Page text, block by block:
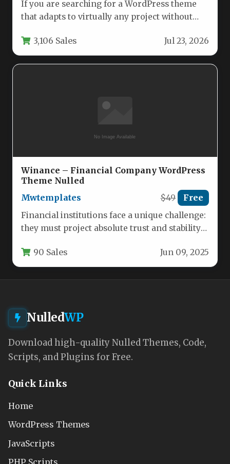
If you are searching for a WordPress theme
that adapts to virtually any project without
3,106 Sales Jul 23, 2026
Winance – Financial Company WordPress
Theme Nulled
Mwtemplates
$49 Free
Financial institutions face a unique challenge:
they must project absolute trust and stability
90 Sales Jun 09, 2025
NulledWP
Download high-quality Nulled Themes, Code,
Scripts, and Plugins for Free.
Quick Links
Home
WordPress Themes
JavaScripts
PHP Scripts